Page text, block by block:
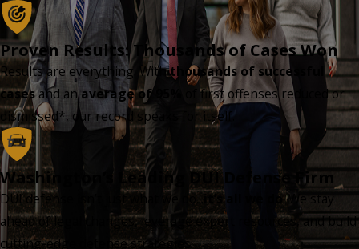
Proven Results: Thousands of Cases Won
Results are everything. Withthousands of successful
casesand anaverage of 95%
of first offenses reduced or
dismissed*, our record speaks for itself.
Washington’s Leading DUI Defense Firm
DUI defense isn’t just what we do... it’s all we do. We stay
ahead of legal changes, leverage expert resources, and build
cutting-edge defense strategies.